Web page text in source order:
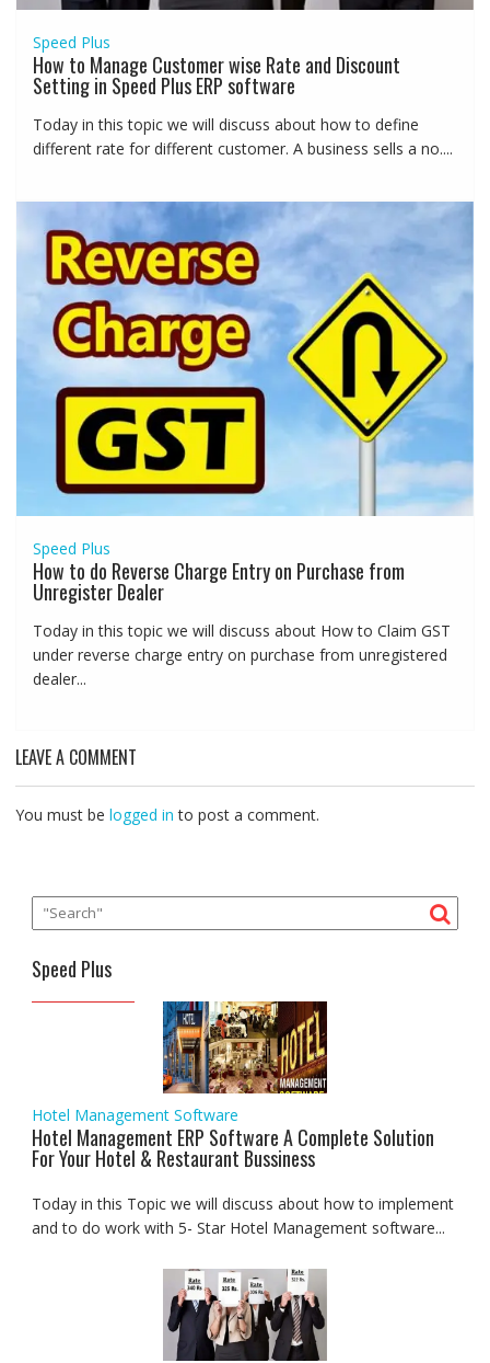
Speed Plus
How to Manage Customer wise Rate and Discount
Setting in Speed Plus ERP software
Today in this topic we will discuss about how to define
different rate for different customer. A business sells a no....
Speed Plus
How to do Reverse Charge Entry on Purchase from
Unregister Dealer
Today in this topic we will discuss about How to Claim GST
under reverse charge entry on purchase from unregistered
dealer...
LEAVE A COMMENT
You must be logged in to post a comment.
Speed Plus
Hotel Management Software
Hotel Management ERP Software A Complete Solution
For Your Hotel & Restaurant Bussiness
Today in this Topic we will discuss about how to implement
and to do work with 5- Star Hotel Management software...